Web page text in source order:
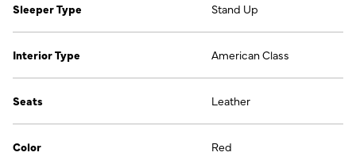
Sleeper Type Stand Up
Interior Type American Class
Seats Leather
Color Red